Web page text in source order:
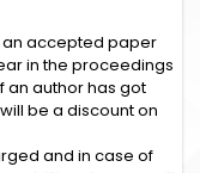
an accepted paper
in the proceedings
an author has got
be a discount on
and in case of